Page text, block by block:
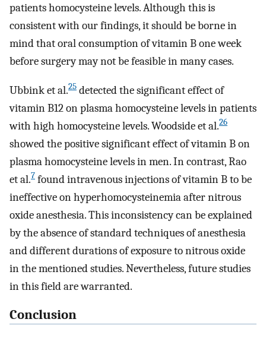
patients homocysteine ​​levels. Although this is
consistent with our findings, it should be borne in
mind that oral consumption of vitamin B one week
before surgery may not be feasible in many cases.
Ubbink et al.25 detected the significant effect of
vitamin B12 on plasma homocysteine ​​levels in patients
with high homocysteine levels. Woodside et al.26
showed the positive significant effect of vitamin B on
plasma homocysteine ​​levels in men. In contrast, Rao
et al.7 found intravenous injections of vitamin B to be
ineffective on hyperhomocysteinemia after nitrous
oxide anesthesia. This inconsistency can be explained
by the absence of standard techniques of anesthesia
and different durations of exposure to nitrous oxide
in the mentioned studies. Nevertheless, future studies
in this field are warranted.
Conclusion